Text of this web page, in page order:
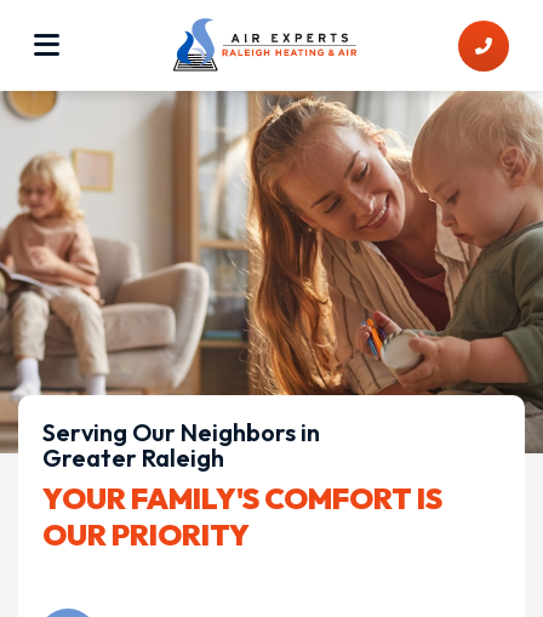
Serving Our Neighbors in
Greater Raleigh
YOUR FAMILY'S COMFORT IS
OUR PRIORITY